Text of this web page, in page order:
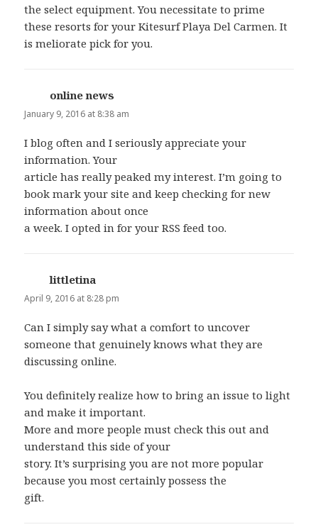
the select equipment. You necessitate to prime
these resorts for your Kitesurf Playa Del Carmen. It
is meliorate pick for you.
online news
January 9, 2016 at 8:38 am
I blog often and I seriously appreciate your
information. Your
article has really peaked my interest. I’m going to
book mark your site and keep checking for new
information about once
a week. I opted in for your RSS feed too.
littletina
April 9, 2016 at 8:28 pm
Can I simply say what a comfort to uncover
someone that genuinely knows what they are
discussing online.
You definitely realize how to bring an issue to light
and make it important.
More and more people must check this out and
understand this side of your
story. It’s surprising you are not more popular
because you most certainly possess the
gift.